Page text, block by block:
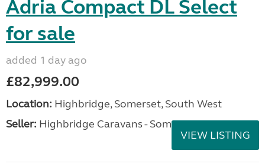
Adria Compact DL Select
for sale
added 1 day ago
£82,999.00
Location: Highbridge, Somerset, South West
Seller: Highbridge Caravans - Somerset
VIEW LISTING